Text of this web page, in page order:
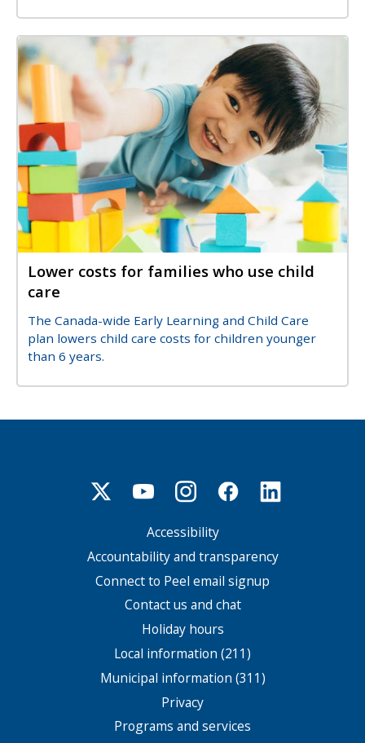
Image
Image
Title
Lower costs for families who use child
care
Description
The Canada-wide Early Learning and Child Care
plan lowers child care costs for children younger
than 6 years.
Accessibility
Accountability and transparency
Connect to Peel email signup
Contact us and chat
Holiday hours
Local information (211)
Municipal information (311)
Privacy
Programs and services